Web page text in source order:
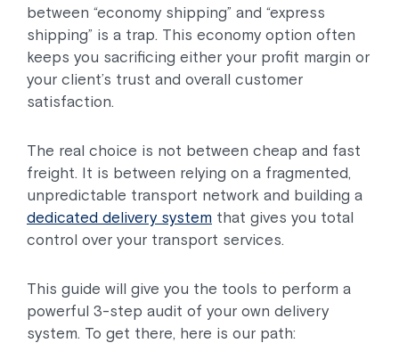
between “economy shipping” and “express
shipping” is a trap. This economy option often
keeps you sacrificing either your profit margin or
your client’s trust and overall customer
satisfaction.
The real choice is not between cheap and fast
freight. It is between relying on a fragmented,
unpredictable transport network and building a
dedicated delivery system that gives you total
control over your transport services.
This guide will give you the tools to perform a
powerful 3-step audit of your own delivery
system. To get there, here is our path: